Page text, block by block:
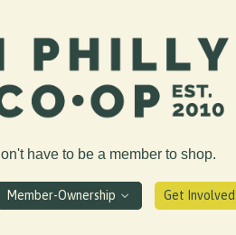
have to be a member to shop.
Member-Ownership Get Involved